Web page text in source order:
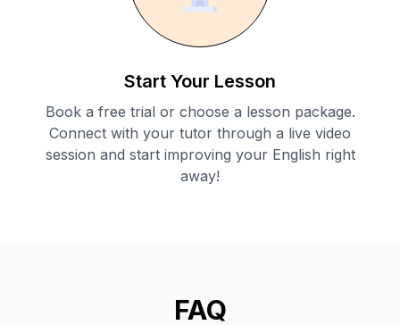
Start Your Lesson
Book a free trial or choose a lesson package.
Connect with your tutor through a live video
session and start improving your English right
away!
FAQ